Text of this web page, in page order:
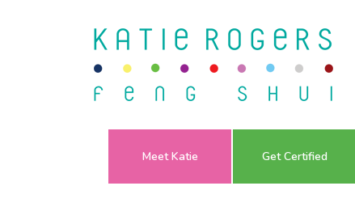
Meet Katie Get Certified